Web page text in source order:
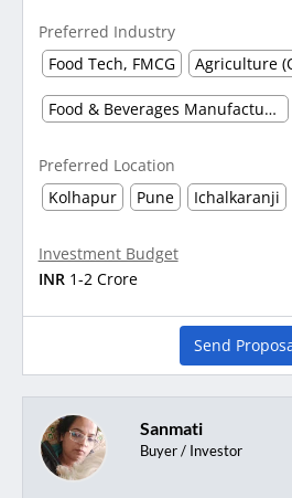
Preferred Industry
Food Tech, FMCG
Agriculture
Food & Beverages Manufacturing
Preferred Location
Kolhapur
Pune Ichalkaranji
Investment Budget
INR 1-2 Crore
Send
Sanmati
Buyer / Investor